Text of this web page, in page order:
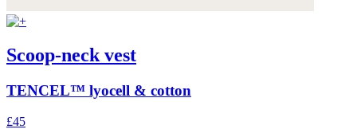
Scoop-neck vest
TENCEL™ lyocell & cotton
£45